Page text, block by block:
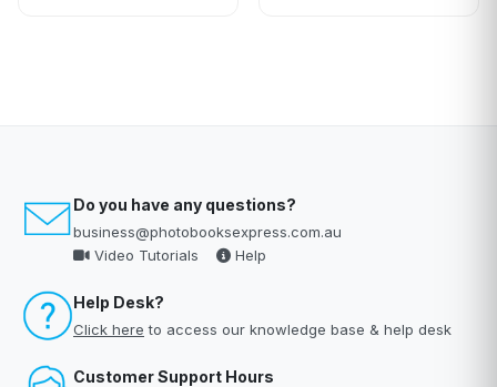
Do you have any questions?
business@photobooksexpress.com.au
Video Tutorials
Help
Help Desk?
Click here to access our knowledge base & help desk
Customer Support Hours